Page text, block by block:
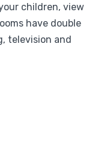
children, view
have double
television and